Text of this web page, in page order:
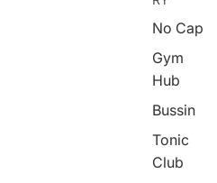
No Cap
Gym
Hub
Bussin
Tonic
Club